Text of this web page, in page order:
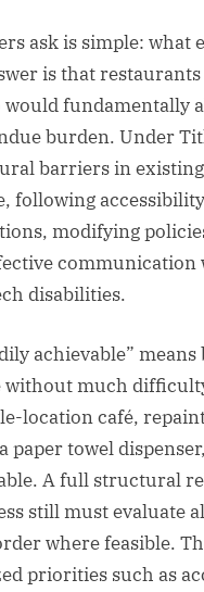
ask is simple: what
is that
would fundamentally
burden. Under
barriers in
following
modifying
communication
disabilities.
achievable”
without much
location café,
paper towel
A full structural
still must evaluate
where feasible.
priorities such as